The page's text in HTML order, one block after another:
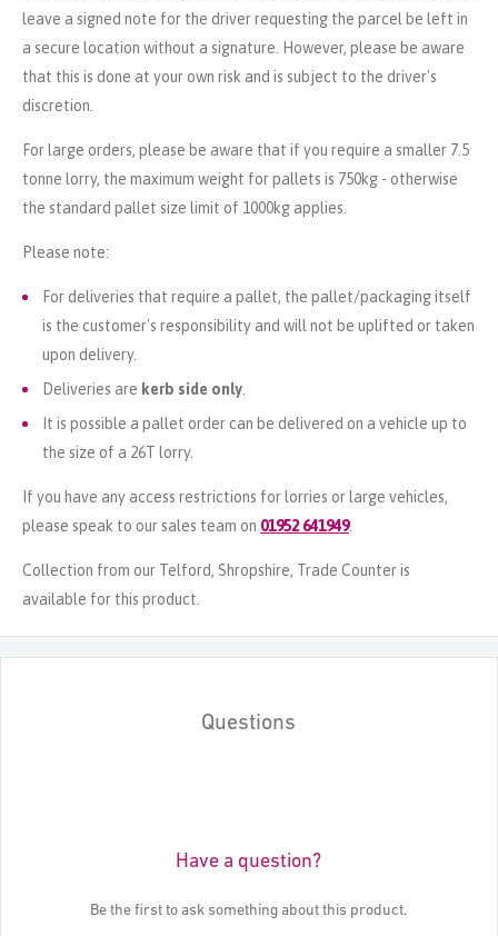
leave a signed note for the driver requesting the parcel be left in
a secure location without a signature. However, please be aware
that this is done at your own risk and is subject to the driver's
discretion.
For large orders, please be aware that if you require a smaller 7.5
tonne lorry, the maximum weight for pallets is 750kg - otherwise
the standard pallet size limit of 1000kg applies.
Please note:
For deliveries that require a pallet, the pallet/packaging itself
is the customer's responsibility and will not be uplifted or taken
upon delivery.
Deliveries are kerb side only
It is possible a pallet order can be delivered on a vehicle up to
the size of a 26T lorry.
If you have any access restrictions for lorries or large vehicles,
please speak to our sales team on 01952 641949.
Collection from our Telford, Shropshire, Trade Counter is
available for this product.
Questions
Have a question?
Be the first to ask something about this product.